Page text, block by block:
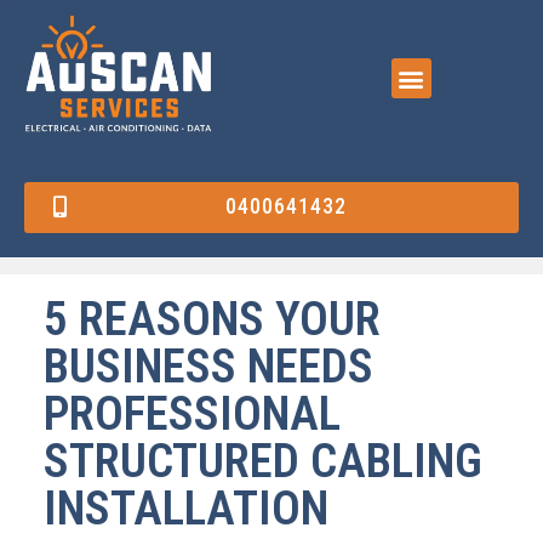
0400641432
5 REASONS YOUR
BUSINESS NEEDS
PROFESSIONAL
STRUCTURED CABLING
INSTALLATION